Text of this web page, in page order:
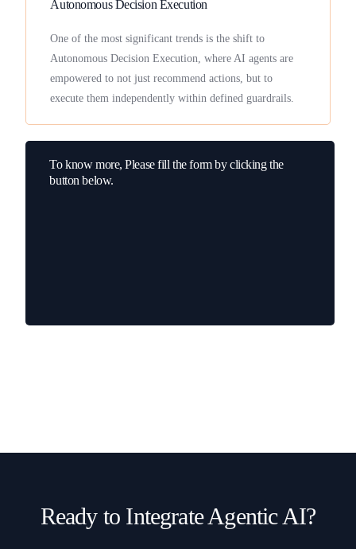
Autonomous Decision Execution
One of the most significant trends is the shift to
Autonomous Decision Execution, where AI agents are
empowered to not just recommend actions, but to
execute them independently within defined guardrails.
To know more, Please fill the form by clicking the
button below.
Ready to Integrate Agentic AI?